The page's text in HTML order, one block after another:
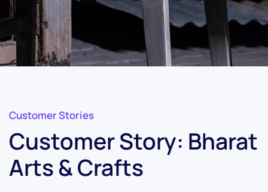
Customer Stories
Customer Story: Bharat
Arts & Crafts